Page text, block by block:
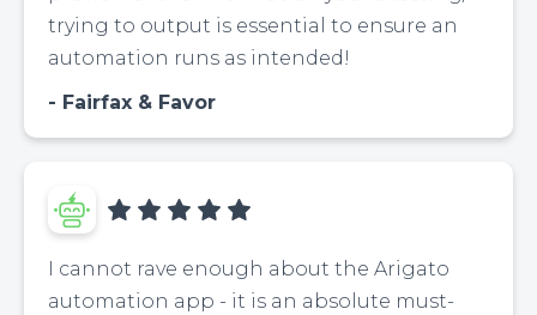
trying to output is essential to ensure an
automation runs as intended!
Fairfax & Favor
I cannot rave enough about the Arigato
automation app - it is an absolute must-